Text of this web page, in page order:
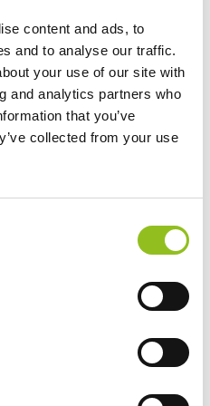
content and ads, to
and to analyse our traffic.
your use of our site with
and analytics partners who
that you’ve
collected from your use